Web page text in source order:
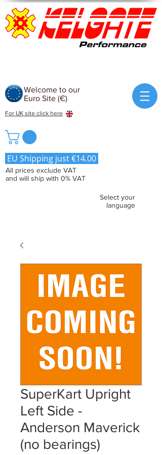
Welcome to our
Euro Site (€)
For UK site click here
EU Shipping just €14.00
All prices exclude VAT
and will ship with 0% VAT
Select your
language
SuperKart Upright
Left Side -
Anderson Maverick
(no bearings)